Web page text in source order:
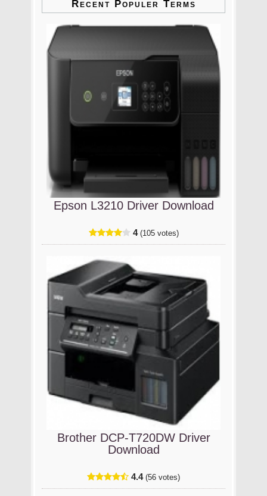
Recent Populer Terms
Epson L3210 Driver Download
4 (105 votes)
Brother DCP-T720DW Driver
Download
4.4 (56 votes)